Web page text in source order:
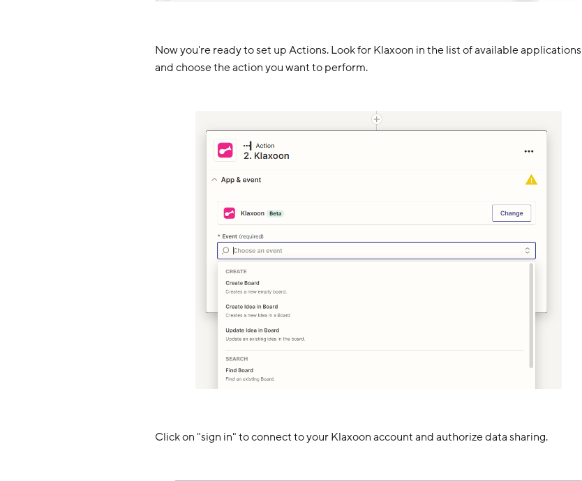
Now you're ready to set up Actions. Look for Klaxoon in the list of available applications
and choose the action you want to perform.
Click on "sign in" to connect to your Klaxoon account and authorize data sharing.